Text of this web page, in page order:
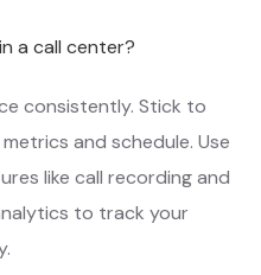
a call center?
consistently. Stick to
and schedule. Use
like call recording and
to track your